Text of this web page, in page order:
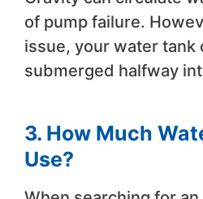
of pump failure.
issue, your water tank
submerged halfway
3. How Much
Use?